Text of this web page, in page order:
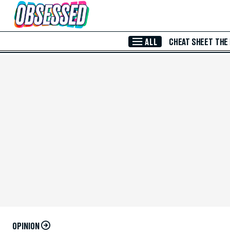
Skip to Main Content
ALL CHEAT SHEET THE
OPINION